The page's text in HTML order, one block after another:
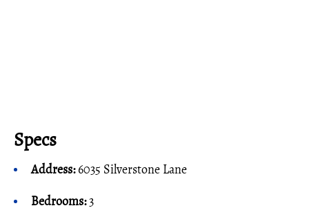
Specs
Address:6035 Silverstone Lane
Bedrooms:3